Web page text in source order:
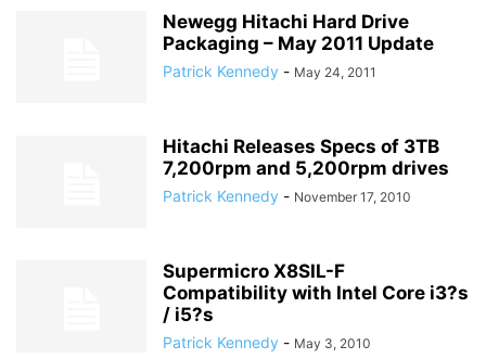
Newegg Hitachi Hard Drive
Packaging – May 2011 Update
Patrick Kennedy - May 24, 2011
Hitachi Releases Specs of 3TB
7,200rpm and 5,200rpm drives
Patrick Kennedy - November 17, 2010
Supermicro X8SIL-F
Compatibility with Intel Core i3?s
/ i5?s
Patrick Kennedy - May 3, 2010